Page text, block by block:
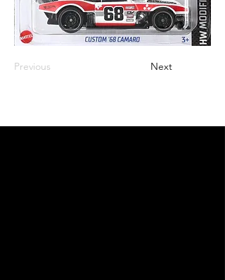
Previous Next